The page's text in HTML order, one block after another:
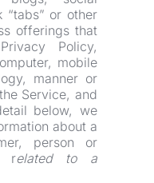
“tabs” or other
offerings that
Policy,
mobile
manner or
Service, and
below, we
about a
person or
related to a